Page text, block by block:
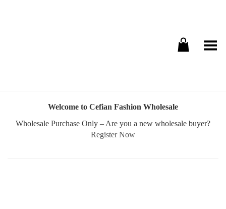
Toggle Menu
Welcome to Cefian Fashion Wholesale
Wholesale Purchase Only – Are you a new wholesale buyer?
Register Now